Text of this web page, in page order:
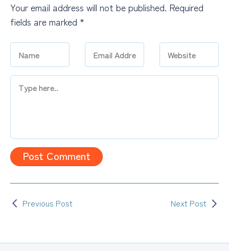
Your email address will not be published. Required
fields are marked *
Type
here..
Previous Post Next Post